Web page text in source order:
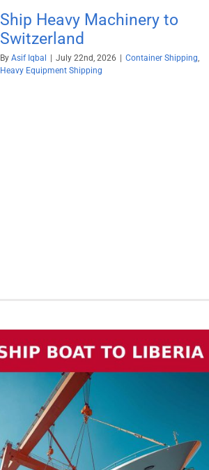
Ship Heavy Machinery to
Switzerland
By Asif Iqbal July 22nd, 2026 Container Shipping,
Heavy Equipment Shipping